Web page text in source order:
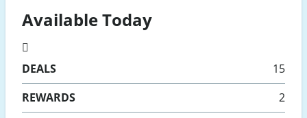
Available Today
DEALS
15
REWARDS
2